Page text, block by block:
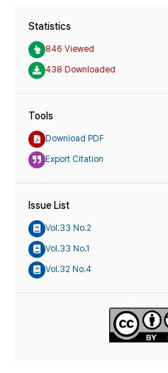
Statistics
846 Viewed
438 Downloaded
Tools
Download PDF
Export Citation
Issue List
Vol.33 No.2
Vol.33 No.1
Vol.32 No.4